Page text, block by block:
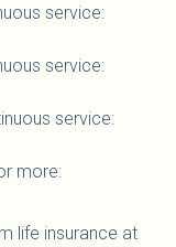
service:
service:
service:
more:
life insurance at